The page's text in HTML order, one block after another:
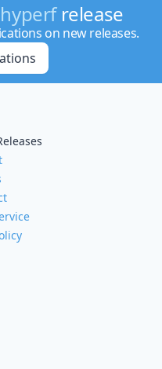
hyperfrelease
on new releases.